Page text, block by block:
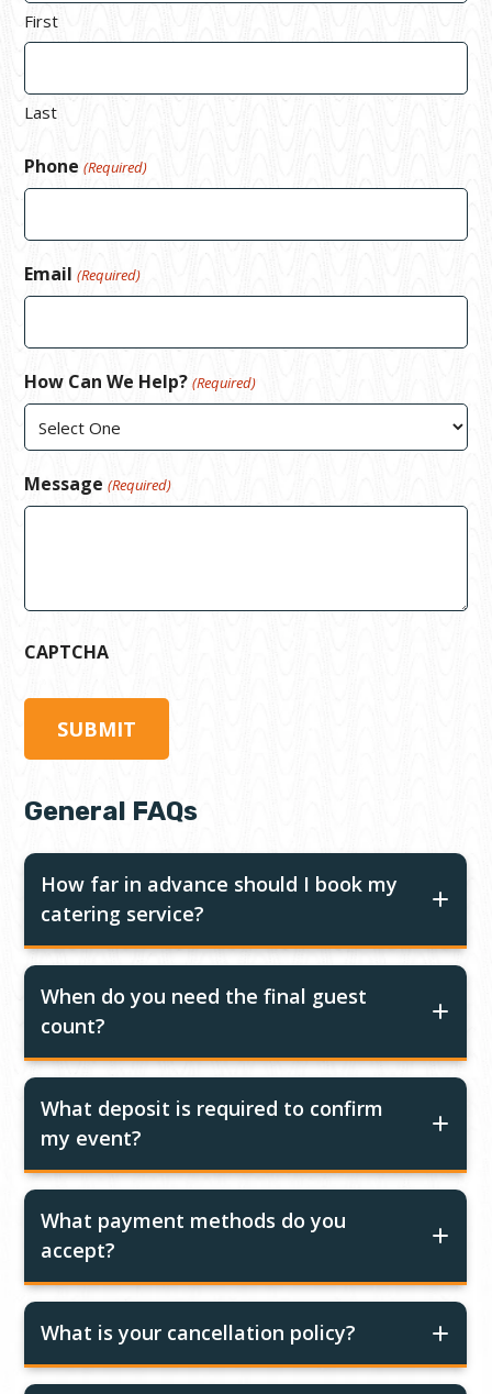
First
Last
Phone (Required)
Email (Required)
How Can We Help? (Required)
Message (Required)
CAPTCHA
General FAQs
How far in advance should I book my
catering service?
When do you need the final guest
count?
What deposit is required to confirm
my event?
What payment methods do you
accept?
What is your cancellation policy?